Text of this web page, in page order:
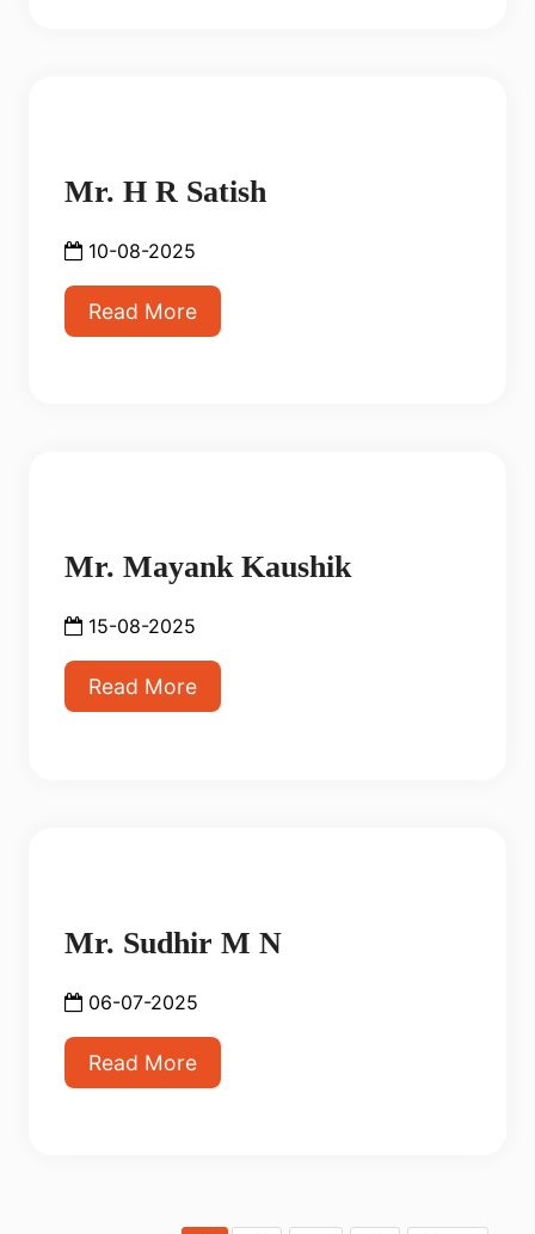
Mr. H R Satish
10-08-2025
Read More
Mr. Mayank Kaushik
15-08-2025
Read More
Mr. Sudhir M N
06-07-2025
Read More